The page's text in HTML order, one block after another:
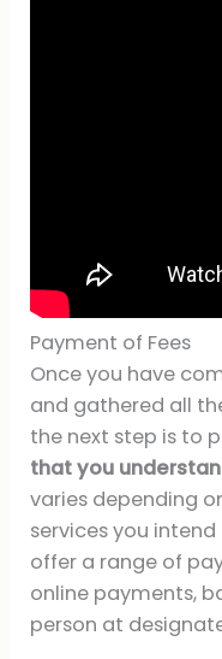
Payment of Fees
Once you have
and gathered all
the next step is to
that you
varies depending
services you
offer a range of
online payments,
person at